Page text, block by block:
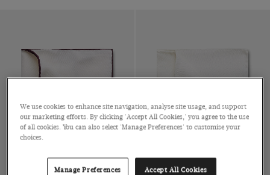
We use cookies to enhance site navigation, analyse site usage, and support
our marketing efforts. By clicking 'Accept All Cookies,' you agree to the use
of all cookies. You can also select 'Manage Preferences' to customise your
choices.
Manage Preferences Accept All Cookies